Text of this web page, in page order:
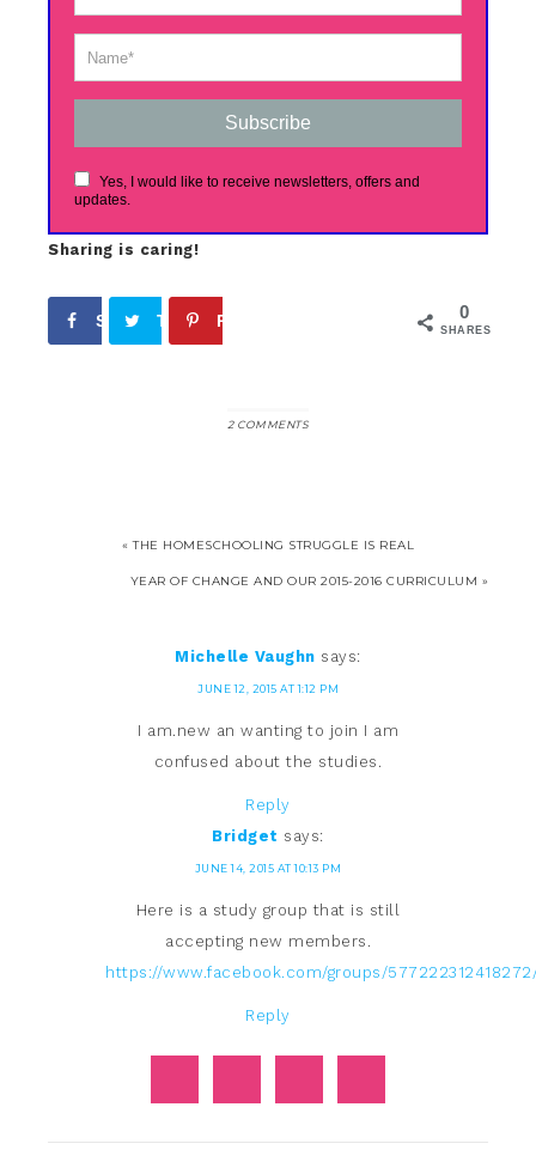
Subscribe
Yes, I would like to receive newsletters, offers and
updates.
Sharing is caring!
0
SHARES
Share Tweet Pin
2 COMMENTS
« THE HOMESCHOOLING STRUGGLE IS REAL
YEAR OF CHANGE AND OUR 2015-2016 CURRICULUM »
Michelle Vaughn says:
JUNE 12, 2015 AT 1:12 PM
I am.new an wanting to join I am
confused about the studies.
Reply
Bridget says:
JUNE 14, 2015 AT 10:13 PM
Here is a study group that is still
accepting new members.
https://www.facebook.com/groups/
Reply